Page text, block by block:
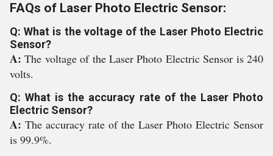
FAQs of Laser Photo Electric Sensor:
Q: What is the voltage of the Laser Photo Electric
Sensor?
A:The voltage of the Laser Photo Electric Sensor is 240
volts.
Q: What is the accuracy rate of the Laser Photo
Electric Sensor?
A: The accuracy rate of the Laser Photo Electric Sensor
is 99.9%.